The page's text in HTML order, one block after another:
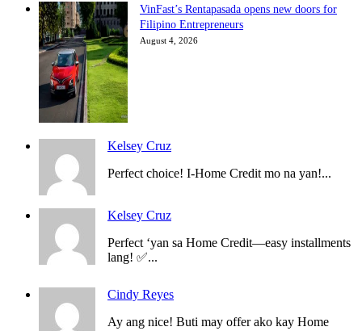
VinFast’s Rentapasada opens new doors for
Filipino Entrepreneurs
August 4, 2026
Kelsey Cruz
Perfect choice! I-Home Credit mo na yan!...
Kelsey Cruz
Perfect ‘yan sa Home Credit—easy installments
lang! ✅...
Cindy Reyes
Ay ang nice! Buti may offer ako kay Home